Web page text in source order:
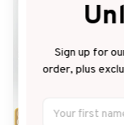
Sign up for
order, plus